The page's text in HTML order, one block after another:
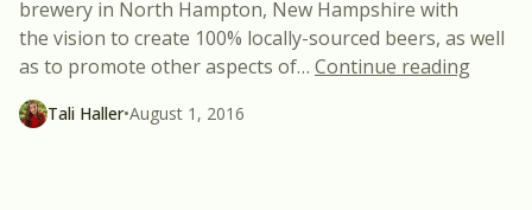
brewery in North Hampton, New Hampshire with
the vision to create 100% locally-sourced beers, as well
as to promote other aspects of… Continue reading
Tali Haller•August 1, 2016